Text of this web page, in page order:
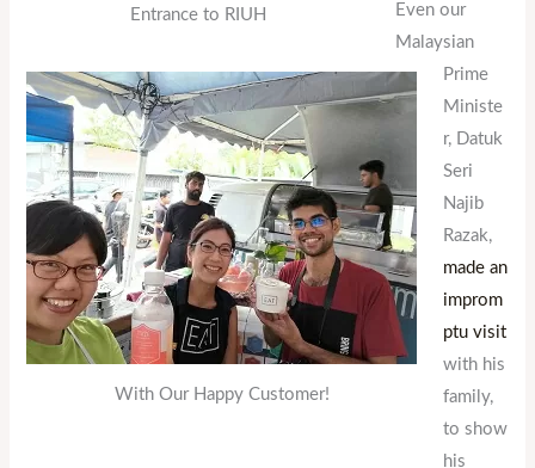
Entrance to RIUH
With Our Happy Customer!
Even our
Malaysian
Prime
Ministe
r, Datuk
Seri
Najib
Razak,
made an
improm
ptu visit
with his
family,
to show
his